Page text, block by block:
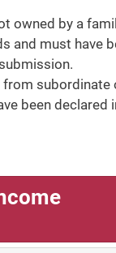
owned by a
and must have
from subordinate
been declared